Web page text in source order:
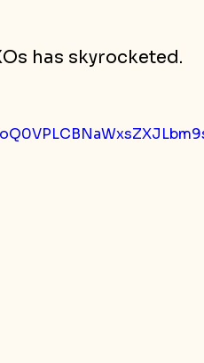
has skyrocketed.